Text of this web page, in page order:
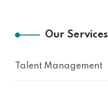
Our Services
Talent Management